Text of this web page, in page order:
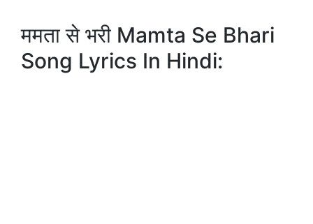
ममता से भरी Mamta Se Bhari
Song Lyrics In Hindi: